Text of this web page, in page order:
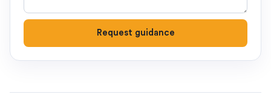
Request guidance